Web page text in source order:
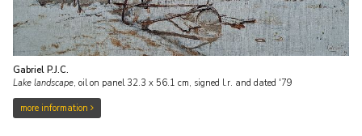
Gabriel P.J.C.
Lake landscape, oil on panel 32.3 x 56.1 cm, signed l.r. and dated '79
more information